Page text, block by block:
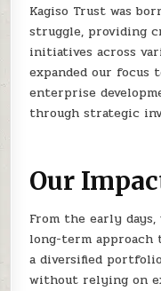
Kagiso Trust was
struggle, providing
initiatives across
expanded our focus
enterprise
through strategic
Our
From the early
long-term
a diversified
without relying on